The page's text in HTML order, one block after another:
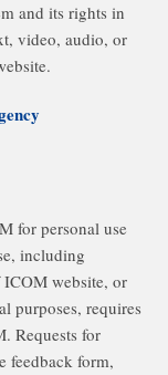
and its rights in
video, audio, or
for personal use
including
website, or
purposes, requires
Requests for
feedback form,